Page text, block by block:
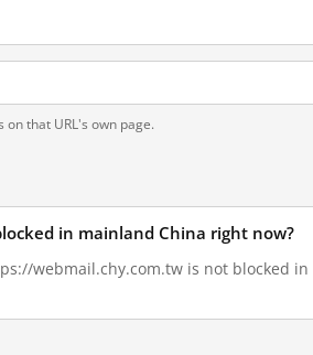
that URL's own page.
in mainland China right now?
webmail.chy.com.tw is not blocked